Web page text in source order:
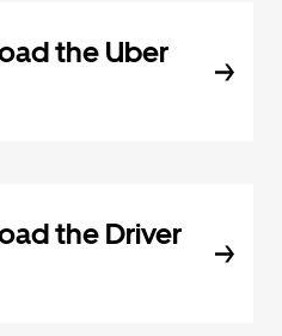
the Uber
the Driver